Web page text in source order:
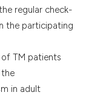
regular check-
the participating
TM patients
in adult